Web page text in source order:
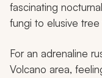
fascinating
fungi to elusive tree
For an adrenaline
Volcano area,